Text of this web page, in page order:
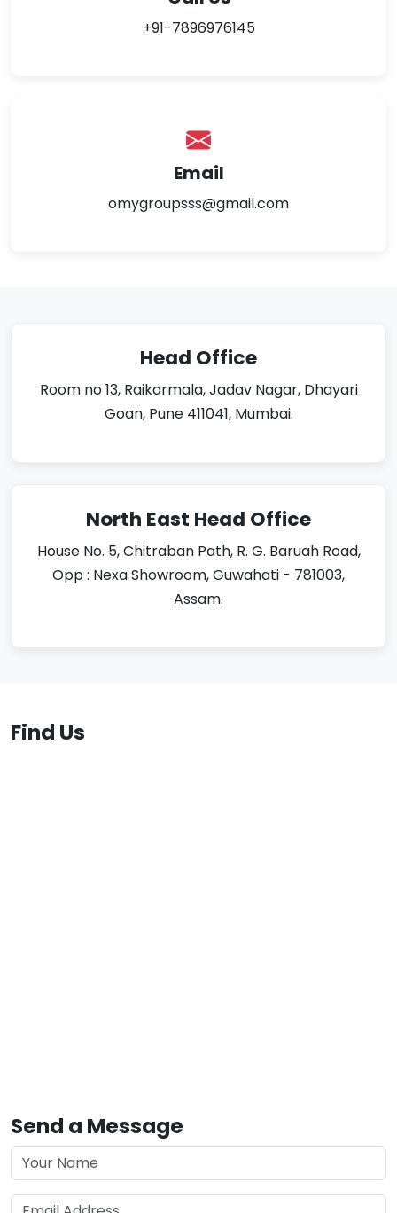
+91-7896976145
Email
omygroupsss@gmail.com
Head Office
Room no 13, Raikarmala, Jadav Nagar, Dhayari
Goan, Pune 411041, Mumbai.
North East Head Office
House No. 5, Chitraban Path, R. G. Baruah Road,
Opp : Nexa Showroom, Guwahati - 781003,
Assam.
Find Us
Send a Message